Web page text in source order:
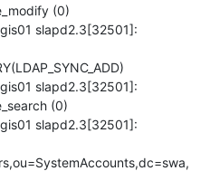
(0)
slapd2.3[32501]:
slapd2.3[32501]:
(0)
slapd2.3[32501]: